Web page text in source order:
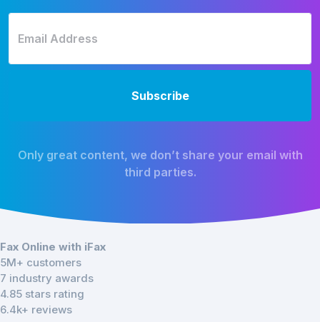
Only great content, we don’t share your email with
third parties.
Fax Online with iFax
5M+ customers
7 industry awards
4.85 stars rating
6.4k+ reviews